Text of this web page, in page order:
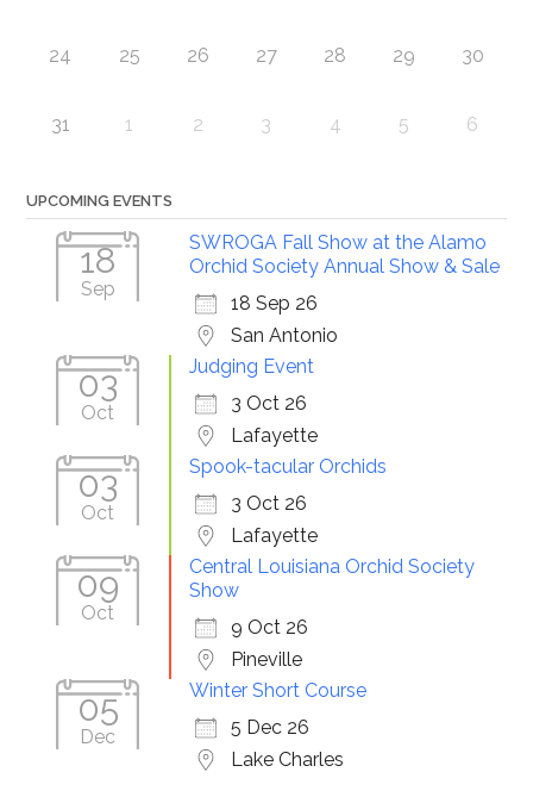
24 25 26 27 28 29 30
31 1 2 3 4 5 6
UPCOMING EVENTS
18
Sep
SWROGA Fall Show at the Alamo
Orchid Society Annual Show & Sale
18 Sep 26
San Antonio
03
Oct
Judging Event
3 Oct 26
Lafayette
03
Oct
Spook-tacular Orchids
3 Oct 26
Lafayette
09
Oct
Central Louisiana Orchid Society
Show
9 Oct 26
Pineville
05
Dec
Winter Short Course
5 Dec 26
Lake Charles